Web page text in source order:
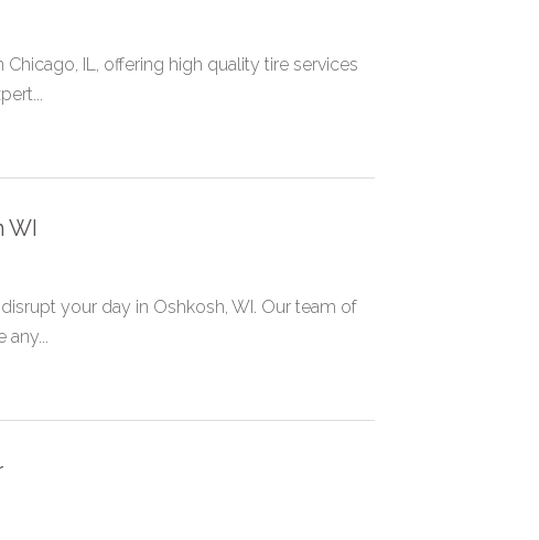
IL, offering high quality tire services
WI
your day in Oshkosh, WI. Our team of